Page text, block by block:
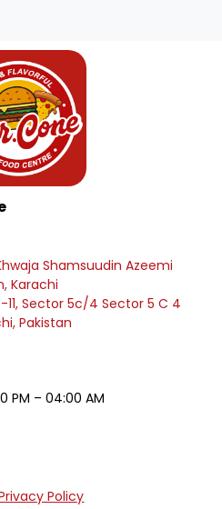
Shamsuudin Azeemi
Karachi
11, Sector 5c/4 Sector 5 C 4
Pakistan
PM – 04:00 AM
Policy